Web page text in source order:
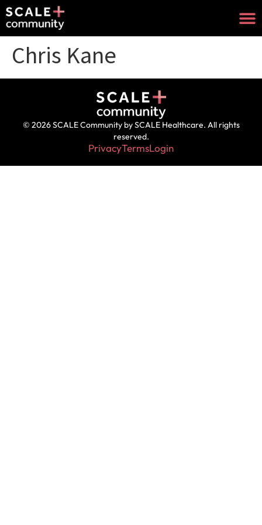
Chris Kane
© 2026 SCALE Community by SCALE Healthcare. All rights
reserved.
PrivacyTermsLogin